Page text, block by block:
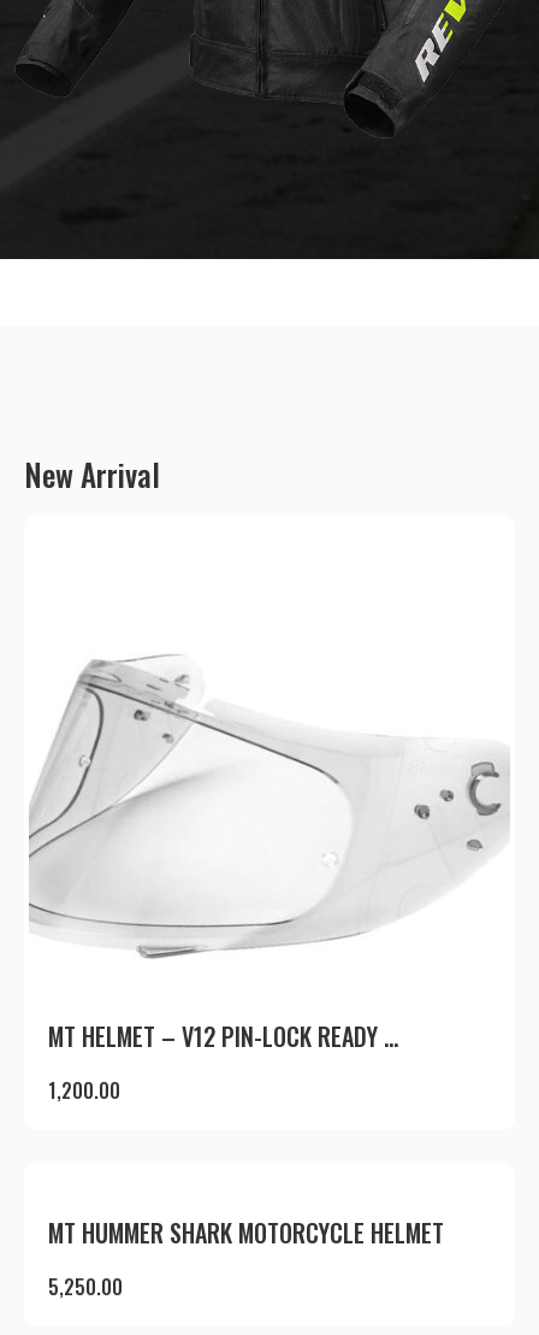
New Arrival
MT HELMET – V12 PIN-LOCK READY ...
1,200.00
MT HUMMER SHARK MOTORCYCLE HELMET
5,250.00